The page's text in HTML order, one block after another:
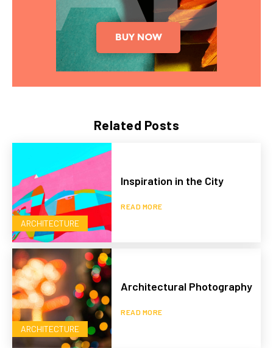
Related Posts
ARCHITECTURE
Inspiration in the City
READ MORE
ARCHITECTURE
Architectural Photography
READ MORE